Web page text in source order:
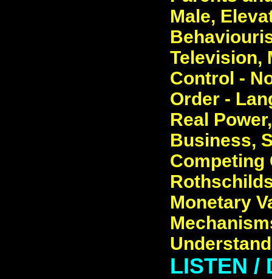
Male,
Television,
Control -
Order -
Real
Business,
Competing
Monetary
LISTEN /